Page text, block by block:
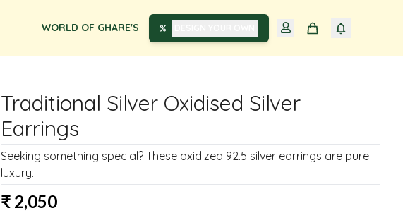
WORLD OF GHARE'S
Traditional Silver Oxidised Silver
Earrings
Seeking something special? These oxidized 92.5 silver earrings are pure
luxury.
₹ 2,050